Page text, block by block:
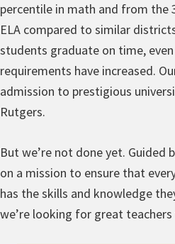
percentile in math and from the
ELA compared to similar
students graduate on time,
requirements have increased.
admission to prestigious
Rutgers.
But we’re not done yet. Guided
on a mission to ensure that
has the skills and knowledge
we’re looking for great